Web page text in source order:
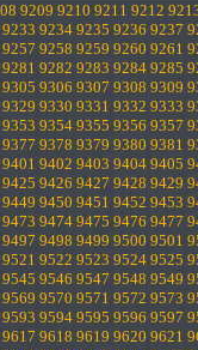
9209 9210 9211 9212
9233 9234 9235 9236 9237
9257 9258 9259 9260 9261
9281 9282 9283 9284 9285
9305 9306 9307 9308 9309
9329 9330 9331 9332 9333
9353 9354 9355 9356 9357
9377 9378 9379 9380 9381
9401 9402 9403 9404 9405
9425 9426 9427 9428 9429
9449 9450 9451 9452 9453
9473 9474 9475 9476 9477
9497 9498 9499 9500 9501
9521 9522 9523 9524 9525
9545 9546 9547 9548 9549
9569 9570 9571 9572 9573
9593 9594 9595 9596 9597
9617 9618 9619 9620 9621